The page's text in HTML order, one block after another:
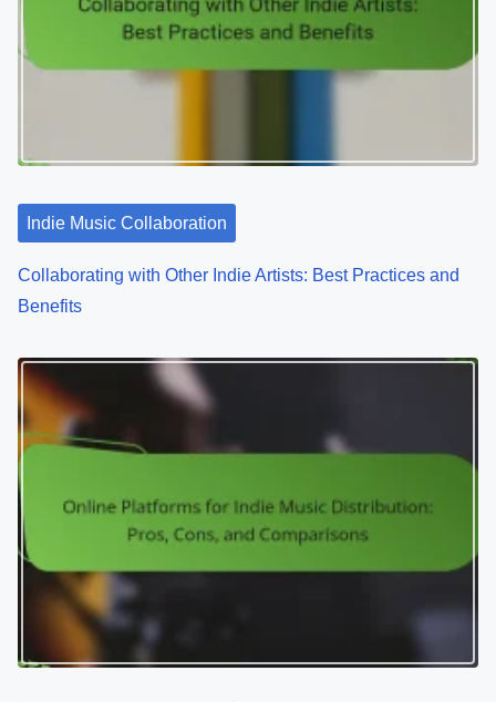
Indie Music Collaboration
Collaborating with Other Indie Artists: Best Practices and
Benefits